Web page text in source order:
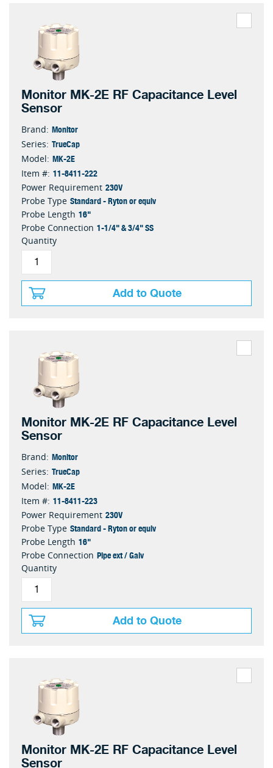
Monitor MK-2E RF Capacitance Level
Sensor
Brand: Monitor
Series: TrueCap
Model: MK-2E
Item #: 11-8411-222
Power Requirement 230V
Probe Type Standard - Ryton or equiv
Probe Length 16"
Probe Connection 1-1/4" & 3/4" SS
Quantity
Add to Quote
Monitor MK-2E RF Capacitance Level
Sensor
Brand: Monitor
Series: TrueCap
Model: MK-2E
Item #: 11-8411-223
Power Requirement 230V
Probe Type Standard - Ryton or equiv
Probe Length 16"
Probe Connection Pipe ext / Galv
Quantity
Add to Quote
Monitor MK-2E RF Capacitance Level
Sensor